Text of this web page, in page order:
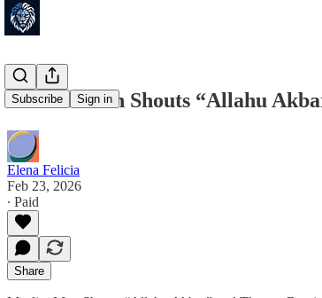
Subscribe Sign in
Muslim Man Shouts “Allahu
Elena Felicia
Feb 23, 2026
∙ Paid
Share